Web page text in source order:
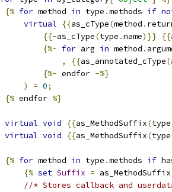
{% for method in type .methods if
virtual
{{as_cType(method .
{{-as_cType(type .name)}} {{
{%- for arg in method .
,
{{as_annotated_cType(
{%- endfor -%}
)
= 0;
{% endfor %}
virtual void {{as_MethodSuffix(type
virtual void {{as_MethodSuffix(type
{% for method in type .methods if
{% set Suffix = as_MethodSuffix
//* Stores callback and